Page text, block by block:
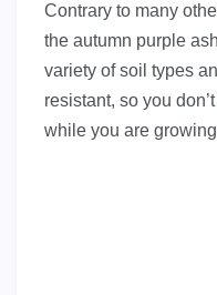
Contrary to many
the autumn purple
variety of soil types
resistant, so you
while you are